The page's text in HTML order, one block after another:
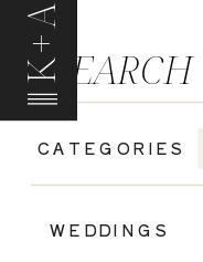
K+A
WEDDINGS
CATEGORIES